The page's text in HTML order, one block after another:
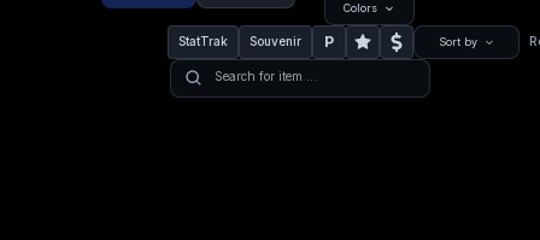
Colors
StatTrak Souvenir P Sort by